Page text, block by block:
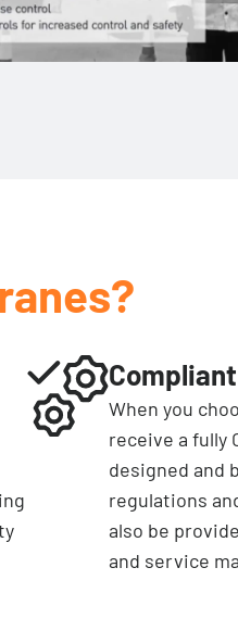
When you
receive a fully
designed and
regulations
also be
and service